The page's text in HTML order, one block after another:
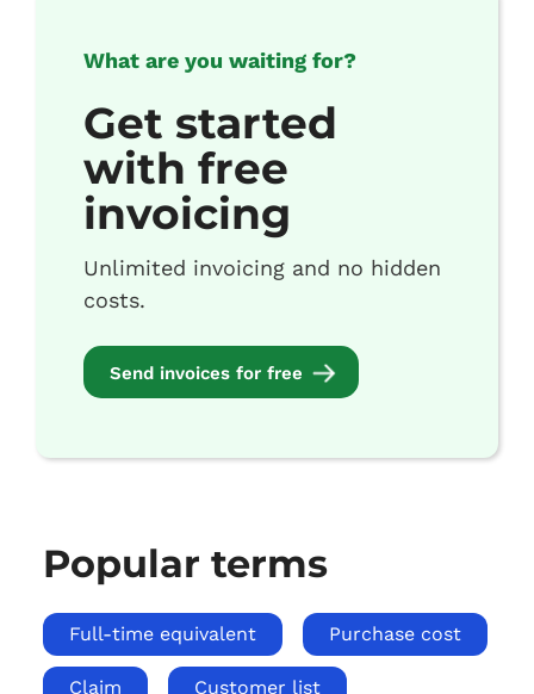
What are you waiting for?
Get started
with free
invoicing
Unlimited invoicing and no hidden
costs.
Send invoices for free
Popular terms
Full-time equivalent Purchase cost
Claim Customer list